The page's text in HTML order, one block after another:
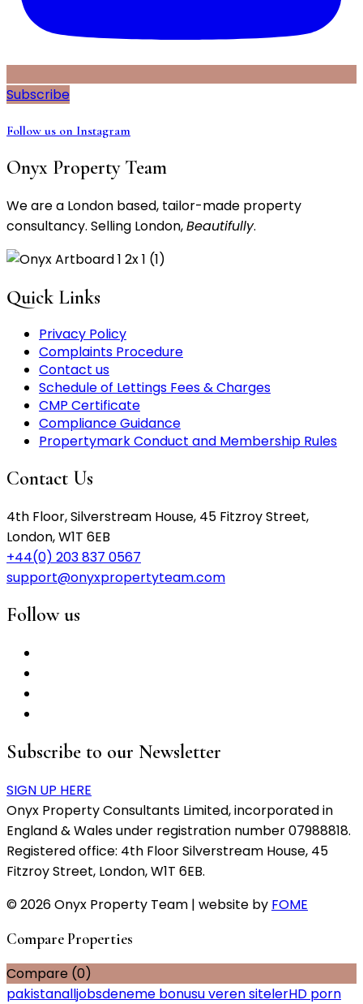
Subscribe
Follow us on Instagram
Onyx Property Team
We are a London based, tailor-made property
consultancy. Selling London,Beautifully.
Quick Links
Privacy Policy
Complaints Procedure
Contact us
Schedule of Lettings Fees & Charges
CMP Certificate
Compliance Guidance
Propertymark Conduct and Membership Rules
Contact Us
4th Floor, Silverstream House, 45 Fitzroy Street,
London, W1T 6EB
+44(0) 203 837 0567
support@onyxpropertyteam.com
Follow us
Subscribe to our Newsletter
SIGN UP HERE
Onyx Property Consultants Limited, incorporated in
England & Wales under registration number 07988818.
Registered office: 4th Floor Silverstream House, 45
Fitzroy Street, London, W1T 6EB.
© 2026 Onyx Property Team | website by FOME
Compare Properties
Compare (0)
pakistanalljobsdeneme bonusu veren sitelerHD porn